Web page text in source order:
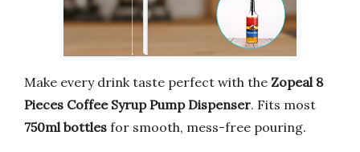
Make every drink taste perfect with the Zopeal 8
Pieces Coffee Syrup Pump Dispenser. Fits most
750ml bottles for smooth, mess-free pouring.